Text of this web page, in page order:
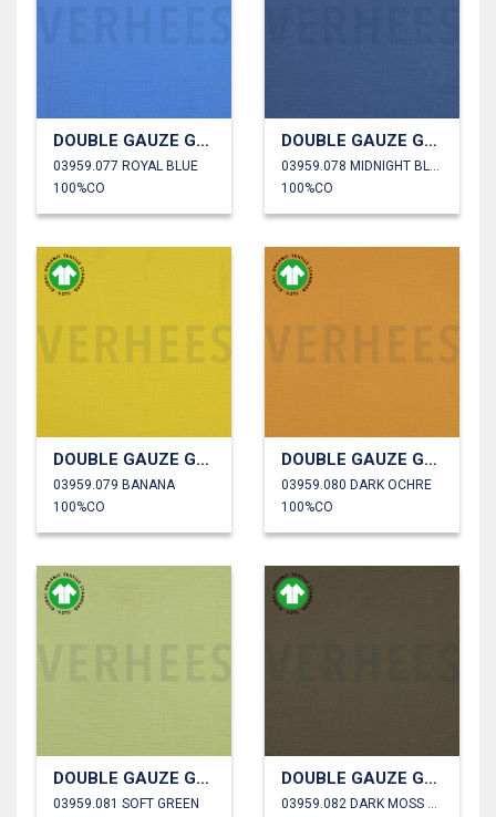
DOUBLE GAUZE GOTS
03959.077 ROYAL BLUE
100%CO
DOUBLE GAUZE GOTS
03959.078 MIDNIGHT BLUE
100%CO
DOUBLE GAUZE GOTS
03959.079 BANANA
100%CO
DOUBLE GAUZE GOTS
03959.080 DARK OCHRE
100%CO
DOUBLE GAUZE GOTS
03959.081 SOFT GREEN
DOUBLE GAUZE GOTS
03959.082 DARK MOSS GREEN